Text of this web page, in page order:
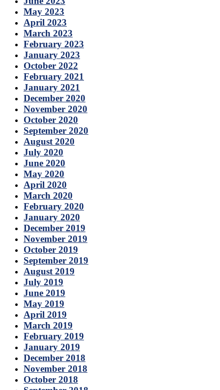
May 2023
April 2023
March 2023
February 2023
January 2023
October 2022
February 2021
January 2021
December 2020
November 2020
October 2020
September 2020
August 2020
July 2020
June 2020
May 2020
April 2020
March 2020
February 2020
January 2020
December 2019
November 2019
October 2019
September 2019
August 2019
July 2019
June 2019
May 2019
April 2019
March 2019
February 2019
January 2019
December 2018
November 2018
October 2018